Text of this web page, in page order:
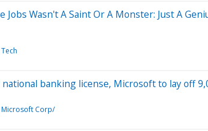
Jobs Wasn't A Saint Or A Monster: Just A
banking license, Microsoft to lay off
Microsoft Corp/